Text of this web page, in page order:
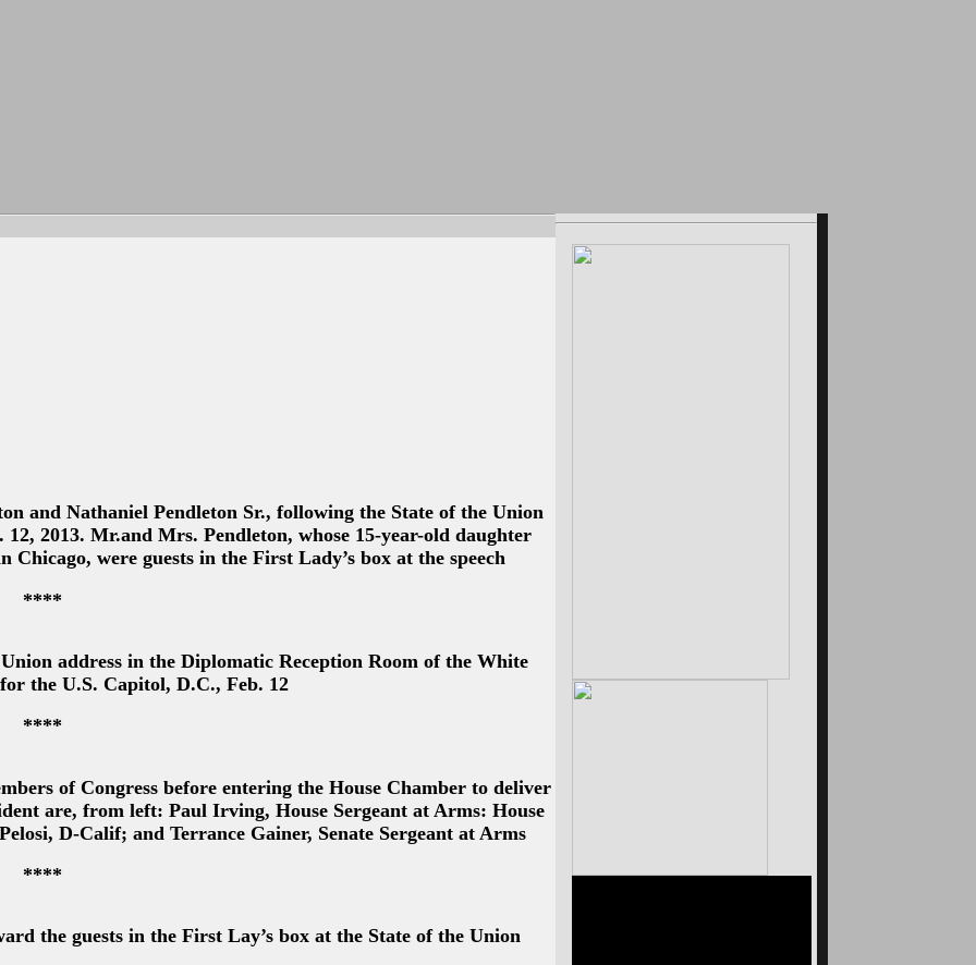
and Nathaniel Pendleton Sr., following the State of the Union
2013. Mr.and Mrs. Pendleton, whose 15-year-old daughter
were guests in the First Lady’s box at the speech
****
address in the Diplomatic Reception Room of the White
the U.S. Capitol, D.C., Feb. 12
****
of Congress before entering the House Chamber to deliver
are, from left: Paul Irving, House Sergeant at Arms: House
D-Calif; and Terrance Gainer, Senate Sergeant at Arms
****
the guests in the First Lay’s box at the State of the Union